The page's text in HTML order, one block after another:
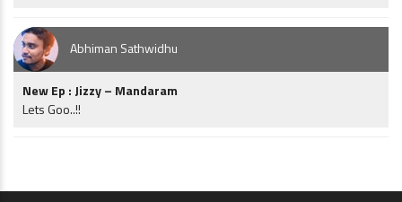
Abhiman Sathwidhu
New Ep : Jizzy – Mandaram
Lets Goo..!!